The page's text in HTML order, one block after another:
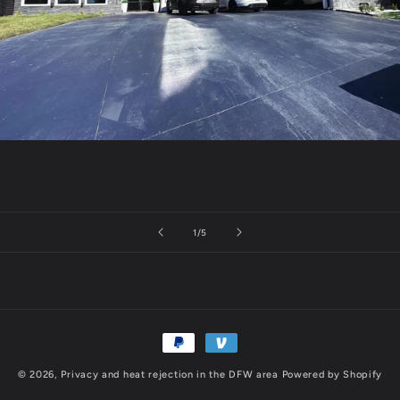
1 /of
5
Payment
methods
© 2026, Privacy and heat rejection in the DFW area Powered by Shopify